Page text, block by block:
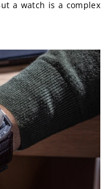
a watch is a complex